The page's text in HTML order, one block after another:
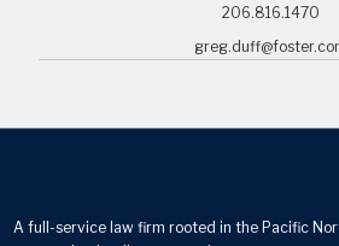
206.816.1470
A full-service law firm rooted in the Pacific